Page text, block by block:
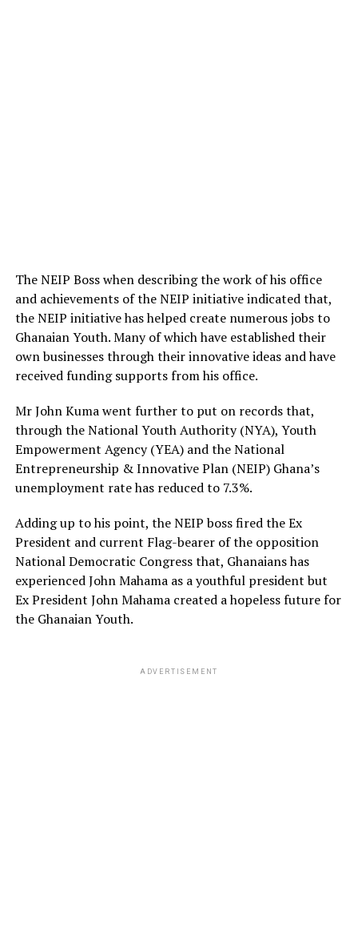
The NEIP Boss when describing the work of his office
and achievements of the NEIP initiative indicated that,
the NEIP initiative has helped create numerous jobs to
Ghanaian Youth. Many of which have established their
own businesses through their innovative ideas and have
received funding supports from his office.
Mr John Kuma went further to put on records that,
through the National Youth Authority (NYA), Youth
Empowerment Agency (YEA) and the National
Entrepreneurship & Innovative Plan (NEIP) Ghana’s
unemployment rate has reduced to 7.3%.
Adding up to his point, the NEIP boss fired the Ex
President and current Flag-bearer of the opposition
National Democratic Congress that, Ghanaians has
experienced John Mahama as a youthful president but
Ex President John Mahama created a hopeless future for
the Ghanaian Youth.
ADVERTISEMENT